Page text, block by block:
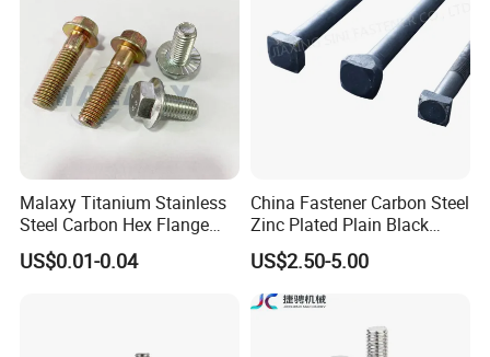
Malaxy Titanium Stainless
Steel Carbon Hex Flange
Bolt M5-M48 Grade 8.8 10.9
12.9 for Motorcycle
US$0.01-0.04
China Fastener Carbon Steel
Zinc Plated Plain Black
Stainless Steel Square Head
Bolts and Nuts Big Bolt with
Customized Size Hot Forged
Bolt
US$2.50-5.00